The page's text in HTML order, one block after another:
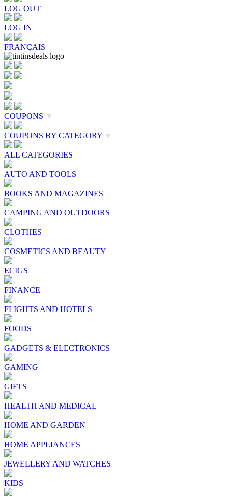
LOG OUT
LOG IN
FRANÇAIS
COUPONS ▼
COUPONS BY CATEGORY ▼
ALL CATEGORIES
AUTO AND TOOLS
BOOKS AND MAGAZINES
CAMPING AND OUTDOORS
CLOTHES
COSMETICS AND BEAUTY
ECIGS
FINANCE
FLIGHTS AND HOTELS
FOODS
GADGETS & ELECTRONICS
GAMING
GIFTS
HEALTH AND MEDICAL
HOME AND GARDEN
HOME APPLIANCES
JEWELLERY AND WATCHES
KIDS